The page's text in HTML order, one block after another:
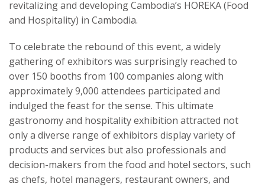
revitalizing and developing Cambodia’s HOREKA (Food
and Hospitality) in Cambodia.
To celebrate the rebound of this event, a widely
gathering of exhibitors was surprisingly reached to
over 150 booths from 100 companies along with
approximately 9,000 attendees participated and
indulged the feast for the sense. This ultimate
gastronomy and hospitality exhibition attracted not
only a diverse range of exhibitors display variety of
products and services but also professionals and
decision-makers from the food and hotel sectors, such
as chefs, hotel managers, restaurant owners, and